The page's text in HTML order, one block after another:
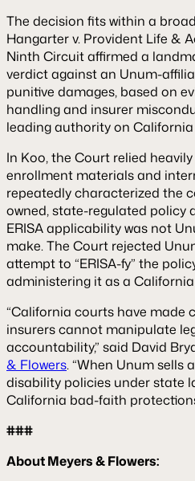
The decision fits within a
Hangarter v. Provident Life &
Ninth Circuit affirmed a
verdict against an Unum-
punitive damages, based on
handling and insurer
leading authority on
In Koo, the Court relied heavily
enrollment materials and
repeatedly characterized the
owned, state-regulated policy
ERISA applicability was not
make. The Court rejected
attempt to “ERISA-fy” the
administering it as a
“California courts have
insurers cannot manipulate
accountability,” said David
& Flowers. “When Unum sells
disability policies under state
California bad-faith
###
About Meyers & Flowers: